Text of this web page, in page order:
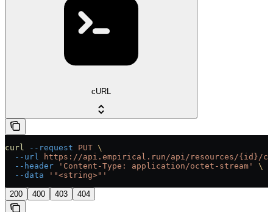
cURL
curl --request PUT \
  --url
https://api.empirical.run/api/resources/{id}/
  --header
'Content-Type: application/octet-stream'
\
  --data
'"<string>"'
200 400 403 404